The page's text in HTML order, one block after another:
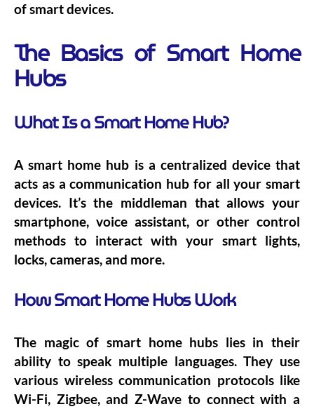
of smart devices.
The Basics of Smart Home
Hubs
What Is a Smart Home Hub?
A smart home hub is a centralized device that
acts as a communication hub for all your smart
devices. It’s the middleman that allows your
smartphone, voice assistant, or other control
methods to interact with your smart lights,
locks, cameras, and more.
How Smart Home Hubs Work
The magic of smart home hubs lies in their
ability to speak multiple languages. They use
various wireless communication protocols like
Wi-Fi, Zigbee, and Z-Wave to connect with a